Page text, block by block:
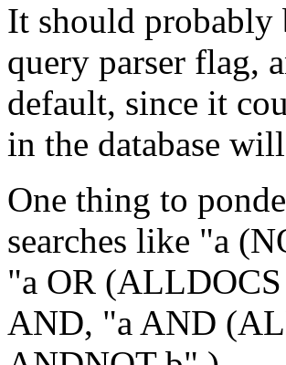
It should probably
query parser flag,
default, since it
in the database
One thing to
searches like "a
"a OR
AND, "a AND